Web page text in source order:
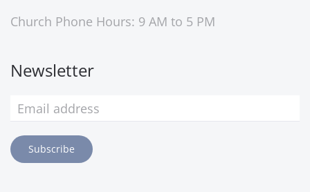
Church Phone Hours: 9 AM to 5 PM
Newsletter
Subscribe